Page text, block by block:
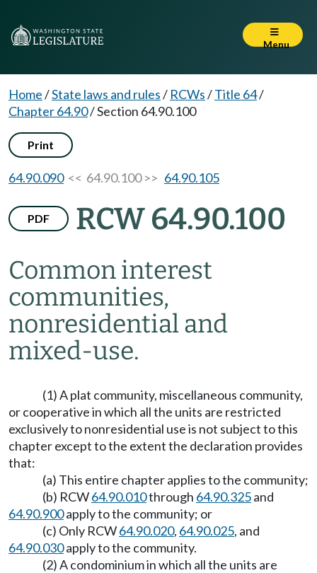
Menu
Home/State laws and rules/ RCWs/Title 64/
Chapter 64.90/Section 64.90.100
Print
64.90.090<< 64.90.100 >> 64.90.105
PDF RCW 64.90.100
Common interest
communities,
nonresidential and
mixed-use.
(1) A plat community, miscellaneous community,
or cooperative in which all the units are restricted
exclusively to nonresidential use is not subject to this
chapter except to the extent the declaration provides
that:
(a) This entire chapter applies to the community;
(b) RCW64.90.010through 64.90.325and
64.90.900apply to the community; or
(c) Only RCW64.90.020, 64.90.025, and
64.90.030apply to the community.
(2) A condominium in which all the units are